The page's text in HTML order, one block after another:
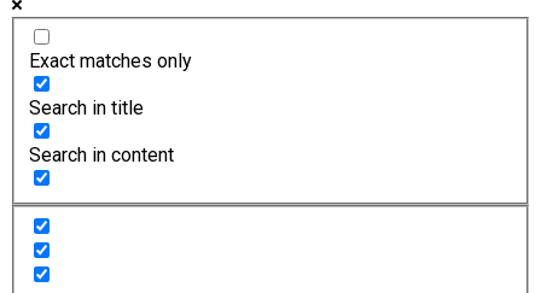
Exact matches only
Search in title
Search in content